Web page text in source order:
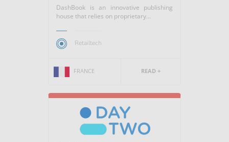
DashBook is an innovative publishing
house that relies on proprietary...
Retailtech
FRANCE READ +